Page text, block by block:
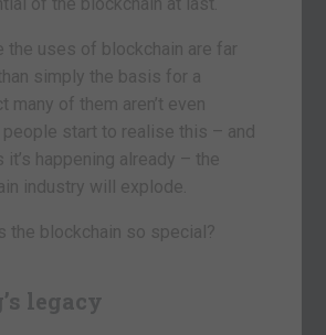
the uses of blockchain are far
simply the basis for a
many of them aren’t even
people start to realise this – and
it’s happening already – the
industry will explode.
the blockchain so special?
legacy